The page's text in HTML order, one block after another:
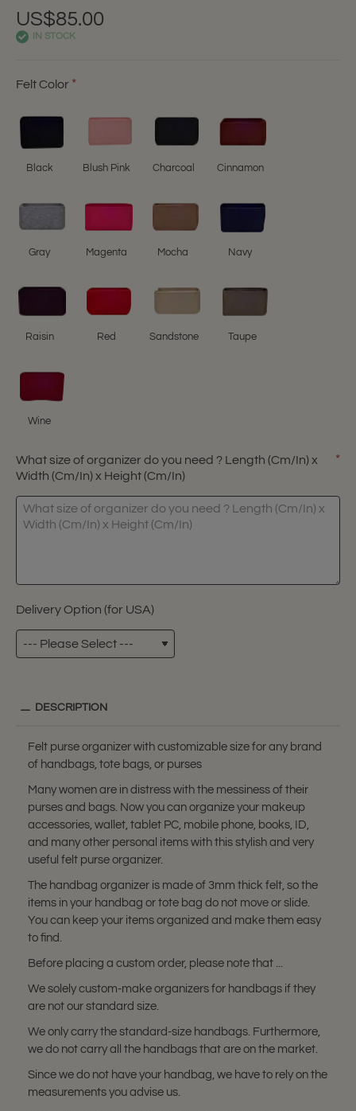
US$85.00
IN STOCK
Felt Color
Black Blush Pink Charcoal Cinnamon
Gray Magenta Mocha Navy
Raisin Red Sandstone Taupe
Wine
What size of organizer do you need ? Length (Cm/In) x
Width (Cm/In) x Height (Cm/In)
Delivery Option (for USA)
DESCRIPTION
Felt purse organizer with customizable size for any brand
of handbags, tote bags, or purses
Many women are in distress with the messiness of their
purses and bags. Now you can organize your makeup
accessories, wallet, tablet PC, mobile phone, books, ID,
and many other personal items with this stylish and very
useful felt purse organizer.
The handbag organizer is made of 3mm thick felt, so the
items in your handbag or tote bag do not move or slide.
You can keep your items organized and make them easy
to find.
Before placing a custom order, please note that ...
We solely custom-make organizers for handbags if they
are not our standard size.
We only carry the standard-size handbags. Furthermore,
we do not carry all the handbags that are on the market.
Since we do not have your handbag, we have to rely on the
measurements you advise us.